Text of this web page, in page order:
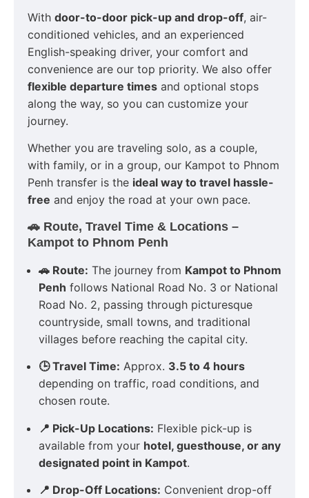
With door-to-door pick-up and drop-off, air-
conditioned vehicles, and an experienced
English-speaking driver, your comfort and
convenience are our top priority. We also offer
flexible departure times and optional stops
along the way, so you can customize your
journey.
Whether you are traveling solo, as a couple,
with family, or in a group, our Kampot to Phnom
Penh transfer is the ideal way to travel hassle-
free and enjoy the road at your own pace.
🚗 Route, Travel Time & Locations –
Kampot to Phnom Penh
🚗 Route: The journey from Kampot to Phnom
Penh follows National Road No. 3 or National
Road No. 2, passing through picturesque
countryside, small towns, and traditional
villages before reaching the capital city.
🕒 Travel Time: Approx. 3.5 to 4 hours
depending on traffic, road conditions, and
chosen route.
📍 Pick-Up Locations: Flexible pick-up is
available from your hotel, guesthouse, or any
designated point in Kampot.
📍 Drop-Off Locations: Convenient drop-off